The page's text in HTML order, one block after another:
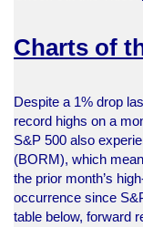
Charts of
Despite a 1% drop
record highs on a
S&P 500 also
(BORM), which
the prior month’s
occurrence since
table below, forward